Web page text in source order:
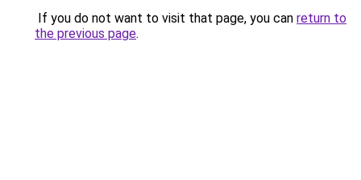
If you do not want to visit that page, you can return to
the previous page.